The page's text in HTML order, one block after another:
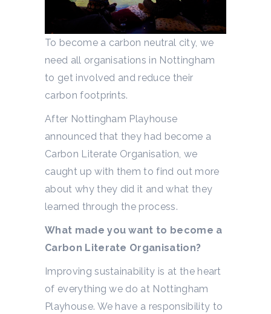
To become a carbon neutral city, we
need all organisations in Nottingham
to get involved and reduce their
carbon footprints.
After Nottingham Playhouse
announced that they had become a
Carbon Literate Organisation, we
caught up with them to find out more
about why they did it and what they
learned through the process.
What made you want to become a
Carbon Literate Organisation?
Improving sustainability is at the heart
of everything we do at Nottingham
Playhouse. We have a responsibility to